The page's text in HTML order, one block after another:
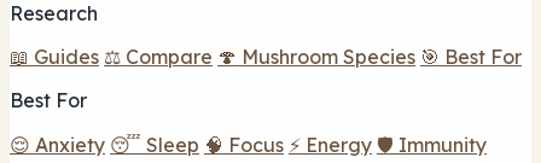
Research
📖 Guides ⚖️ Compare 🍄 Mushroom Species 🎯 Best For
Best For
😌 Anxiety 😴 Sleep 🧠 Focus ⚡ Energy 🛡️ Immunity